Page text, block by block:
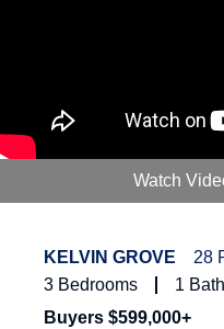
Watch
KELVIN GROVE
28
3 Bedrooms 1
Buyers $599,000+